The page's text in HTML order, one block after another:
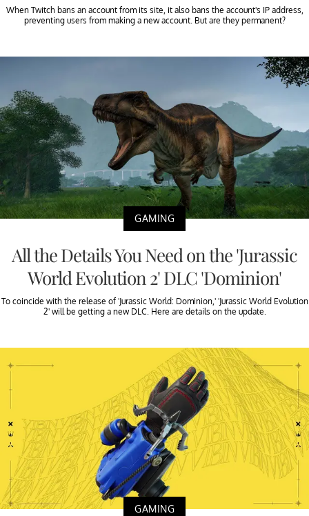
When Twitch bans an account from its site, it also bans the account's IP address,
preventing users from making a new account. But are they permanent?
GAMING
All the Details You Need on the 'Jurassic
World Evolution 2' DLC 'Dominion'
To coincide with the release of 'Jurassic World: Dominion,' 'Jurassic World Evolution
2' will be getting a new DLC. Here are details on the update.
GAMING